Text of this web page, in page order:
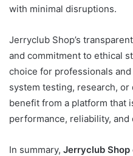
with minimal disruptions.
Jerryclub Shop’s
and commitment to ethical
choice for professionals
system testing, research,
benefit from a platform that
performance, reliability, and
In summary, Jerryclub